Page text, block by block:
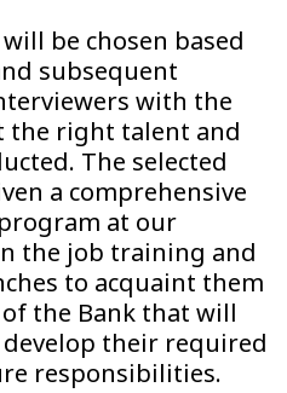
be chosen based
subsequent
with the
the right talent and
The selected
a comprehensive
at our
the job training and
to acquaint them
the Bank that will
their required
responsibilities.